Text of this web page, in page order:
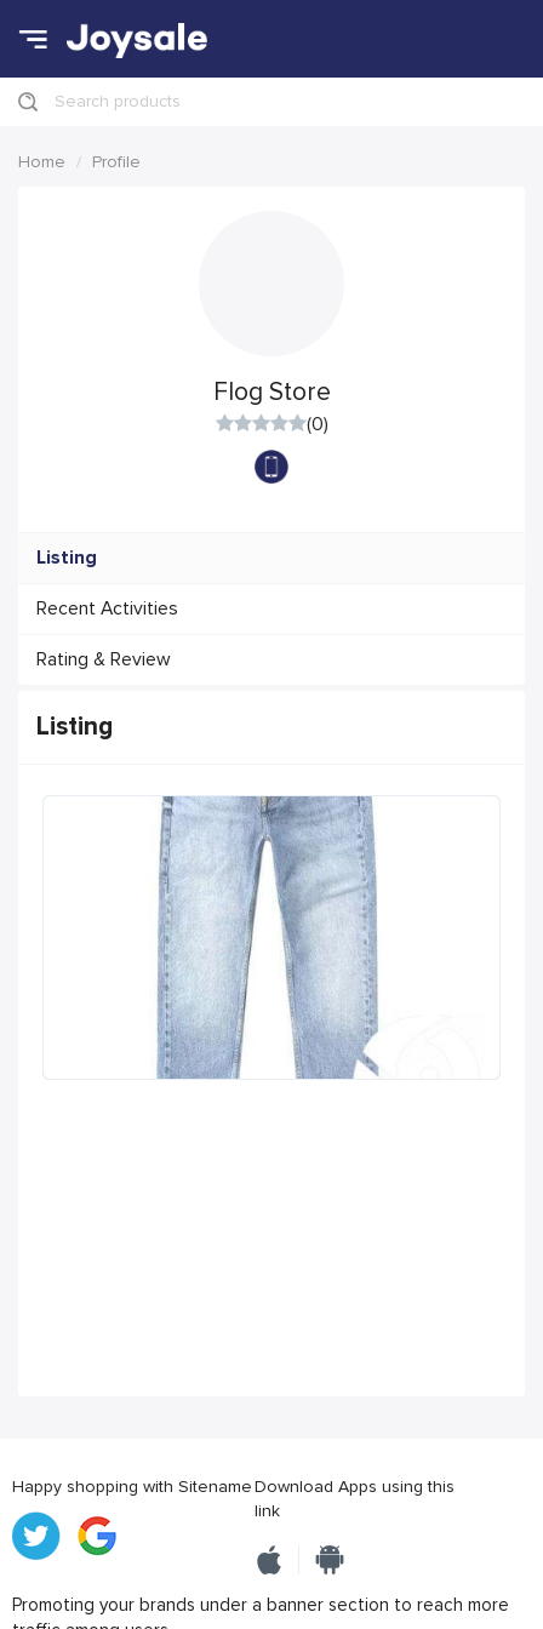
Search products
Home Profile
Flog Store
(0)
Listing
Recent Activities
Rating & Review
Listing
Happy shopping with SitenameDownload Apps using this
link
Promoting your brands under a banner section to reach more